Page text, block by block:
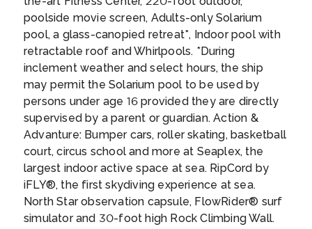
the Hollywood sign, stroll down the Sunset
Strip and the Hollywood Walk of Fame, or
visit Paramount Studios. You can see all of
these and more on the Grand City Tour by
StarLine Tours which operates two times a
day, seven days a week. ...
poolside movie screen, Adults-only Solarium
pool, a glass-canopied retreat*, Indoor pool with
retractable roof and Whirlpools. *During
inclement weather and select hours, the ship
may permit the Solarium pool to be used by
persons under age 16 provided they are directly
supervised by a parent or guardian. Action &
Advanture: Bumper cars, roller skating, basketball
court, circus school and more at Seaplex, the
largest indoor active space at sea. RipCord by
iFLY®, the first skydiving experience at sea.
North Star observation capsule, FlowRider® surf
simulator and 30-foot high Rock Climbing Wall.